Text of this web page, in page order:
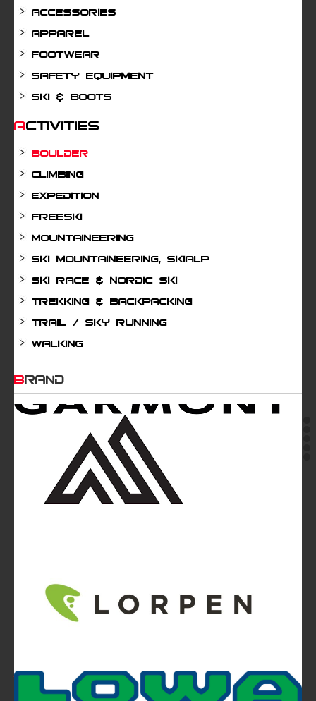
Accessories
Apparel
Footwear
Safety Equipment
Ski & Boots
Activities
Boulder
Climbing
Expedition
Freeski
Mountaineering
Ski mountaineering, Skialp
Ski Race & Nordic Ski
Trekking & Backpacking
Trail / Sky running
Walking
BRAND
Video